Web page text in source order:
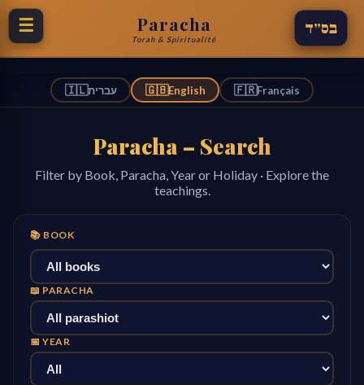
Paracha
Torah & Spiritualité
בס״ד
🇮🇱עברית 🇬🇧English 🇫🇷Français
Paracha – Search
Filter by Book, Paracha, Year or Holiday · Explore the
teachings.
📚 BOOK
📖 PARACHA
📅 YEAR
☰